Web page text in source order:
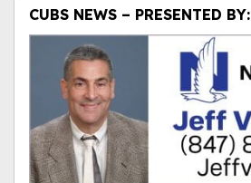
CUBS NEWS – PRESENTED BY: